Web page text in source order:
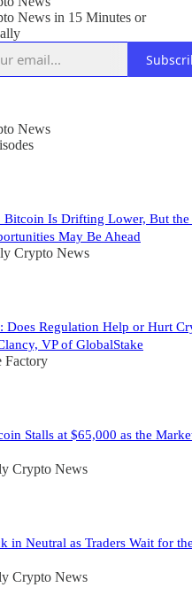
News in 15 Minutes or
News
Bitcoin Is Drifting Lower, But the
May Be Ahead
Crypto News
Does Regulation Help or Hurt
VP of GlobalStake
Factory
Stalls at $65,000 as the
Crypto News
in Neutral as Traders Wait for
Crypto News